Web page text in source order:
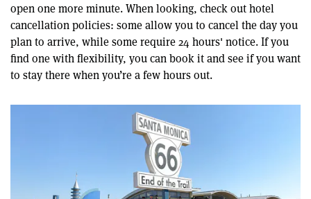
open one more minute. When looking, check out hotel
cancellation policies: some allow you to cancel the day you
plan to arrive, while some require 24 hours' notice. If you
find one with flexibility, you can book it and see if you want
to stay there when you’re a few hours out.